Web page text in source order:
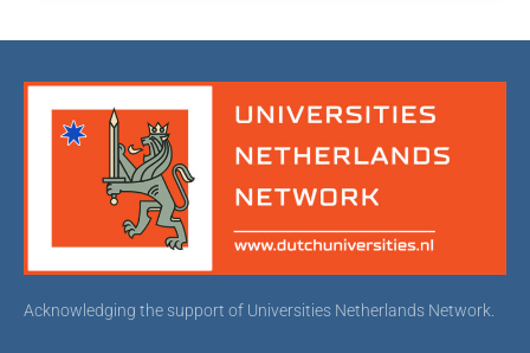
Acknowledging the support of Universities Netherlands Network.